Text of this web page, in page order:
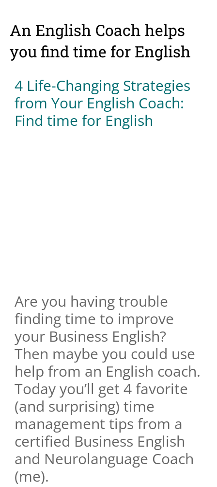
An English Coach helps
you find time for English
4 Life-Changing Strategies
from Your English Coach:
Find time for English
Are you having trouble
finding time to improve
your Business English?
Then maybe you could use
help from an English coach.
Today you’ll get 4 favorite
(and surprising) time
management tips from a
certified Business English
and Neurolanguage Coach
(me).